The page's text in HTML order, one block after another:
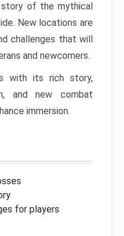
of the mythical
New locations are
challenges that will
and newcomers.
with its rich story,
and new combat
immersion.
for players